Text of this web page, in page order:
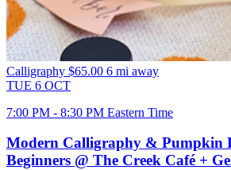
Calligraphy $65.00 6 mi away
TUE 6 OCT
7:00 PM - 8:30 PM Eastern Time
Modern Calligraphy & Pumpkin
Beginners @ The Creek Café +